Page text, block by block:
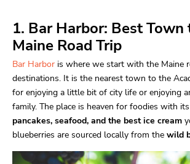
1. Bar Harbor: Best
Maine Road Trip
Bar Harbor is where we start with the Maine
destinations. It is the nearest town to the
for enjoying a little bit of city life or enjoying
family. The place is heaven for foodies with its
pancakes, seafood, and the best ice cream
blueberries are sourced locally from the wild